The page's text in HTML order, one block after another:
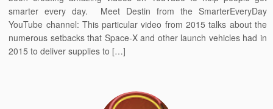
smarter every day. Meet Destin from the SmarterEveryDay
YouTube channel: This particular video from 2015 talks about the
numerous setbacks that Space-X and other launch vehicles had in
2015 to deliver supplies to […]